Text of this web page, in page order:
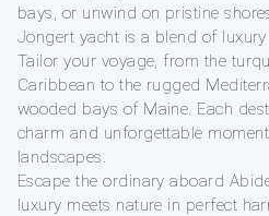
bays, or unwind on pristine
Jongert yacht is a blend of
Tailor your voyage, from the
Caribbean to the rugged
wooded bays of Maine. Each
charm and unforgettable
landscapes.
Escape the ordinary aboard
luxury meets nature in perfect